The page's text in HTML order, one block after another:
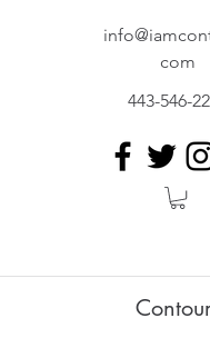
com
443-546-